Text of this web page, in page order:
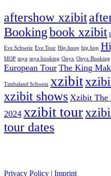
aftershow xzibit
Bookingbook xzibit
Eve Schweiz Eve Tour Hip hoop hip hop
MOP mya mya booking Onyx Onyx Booking
European Tour The King
Timbaland Schweiz xzibit
xzibit shows Xzibit The
2024 xzibit tour
tour dates
Privacy Policy | Imprint